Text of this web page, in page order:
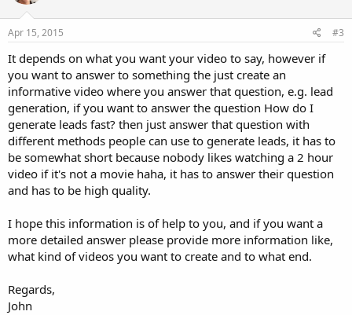
Apr 15, 2015 #3
It depends on what you want your video to say, however if
you want to answer to something the just create an
informative video where you answer that question, e.g. lead
generation, if you want to answer the question How do I
generate leads fast? then just answer that question with
different methods people can use to generate leads, it has to
be somewhat short because nobody likes watching a 2 hour
video if it's not a movie haha, it has to answer their question
and has to be high quality.
I hope this information is of help to you, and if you want a
more detailed answer please provide more information like,
what kind of videos you want to create and to what end.
Regards,
John